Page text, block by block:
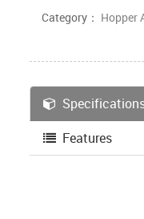
Category： Hopper
Features